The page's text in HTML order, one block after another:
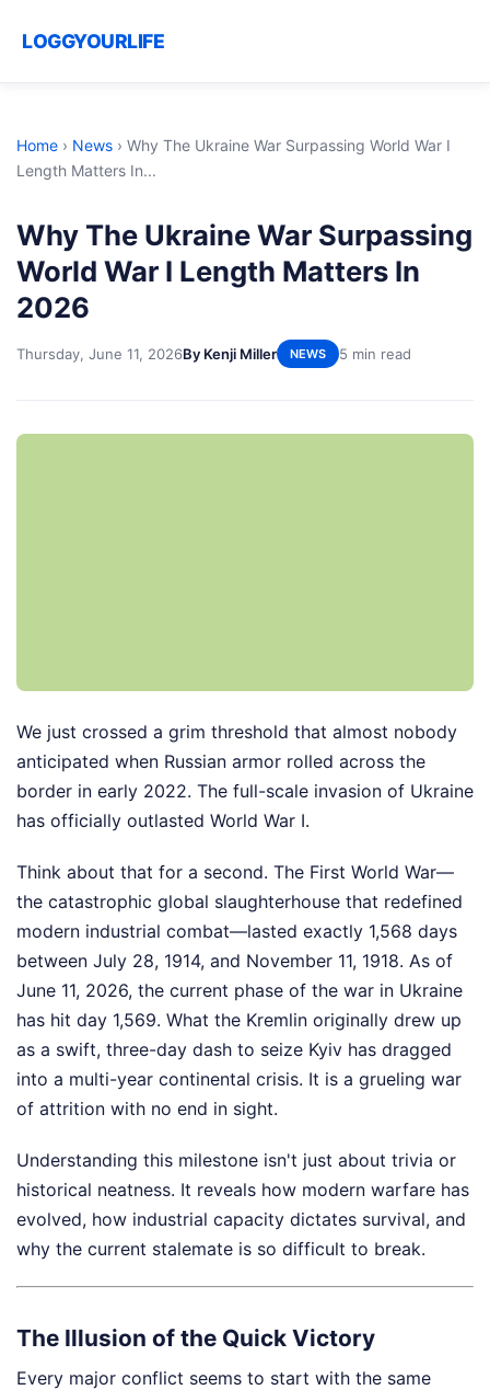
LOGGYOURLIFE
Home › News › Why The Ukraine War Surpassing World War I
Length Matters In...
Why The Ukraine War Surpassing
World War I Length Matters In
2026
Thursday, June 11, 2026By Kenji Miller NEWS 5 min read
We just crossed a grim threshold that almost nobody
anticipated when Russian armor rolled across the
border in early 2022. The full-scale invasion of Ukraine
has officially outlasted World War I.
Think about that for a second. The First World War—
the catastrophic global slaughterhouse that redefined
modern industrial combat—lasted exactly 1,568 days
between July 28, 1914, and November 11, 1918. As of
June 11, 2026, the current phase of the war in Ukraine
has hit day 1,569. What the Kremlin originally drew up
as a swift, three-day dash to seize Kyiv has dragged
into a multi-year continental crisis. It is a grueling war
of attrition with no end in sight.
Understanding this milestone isn't just about trivia or
historical neatness. It reveals how modern warfare has
evolved, how industrial capacity dictates survival, and
why the current stalemate is so difficult to break.
The Illusion of the Quick Victory
Every major conflict seems to start with the same